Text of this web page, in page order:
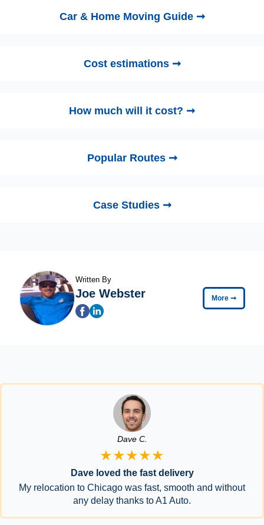
Car & Home Moving Guide ➞
Cost estimations ➞
How much will it cost? ➞
Popular Routes ➞
Case Studies ➞
Written By
Joe Webster More ➞
Dave C.
★★★★★
Dave loved the fast delivery
My relocation to Chicago was fast, smooth and without
any delay thanks to A1 Auto.